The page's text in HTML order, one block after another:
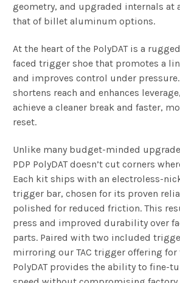
geometry, and upgraded internals at
that of billet aluminum options.
At the heart of the PolyDAT is a
faced trigger shoe that promotes a
and improves control under
shortens reach and enhances
achieve a cleaner break and faster,
reset.
Unlike many budget-minded
PDP PolyDAT doesn’t cut corners
Each kit ships with an electroless-
trigger bar, chosen for its proven
polished for reduced friction. This
press and improved durability over
parts. Paired with two included
mirroring our TAC trigger offering for
PolyDAT provides the ability to fine-